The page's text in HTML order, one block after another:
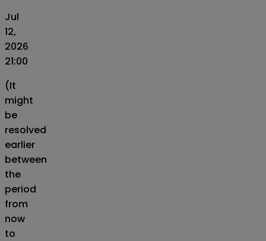
Jul
12,
2026
21:00
(It
might
be
resolved
earlier
between
the
period
from
now
to